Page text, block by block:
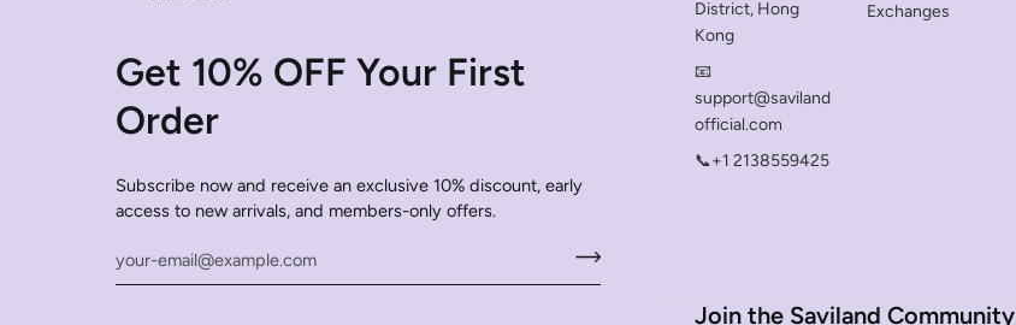
Get 10% OFF Your First
Order
Subscribe now and receive an exclusive 10% discount, early
access to new arrivals, and members-only offers.
District, Hong
Kong
📧
support@saviland
official.com
📞+1 2138559425
Exchanges
Join the Saviland Community